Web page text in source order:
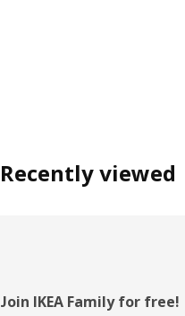
Recently viewed
Footer
Join IKEA Family for free!